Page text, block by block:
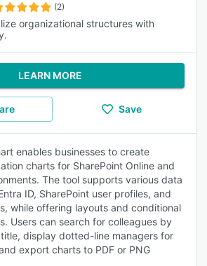
(2)
organizational structures with
LEARN MORE
Save
enables businesses to create
charts for SharePoint Online and
The tool supports various data
ID, SharePoint user profiles, and
while offering layouts and conditional
Users can search for colleagues by
display dotted-line managers for
export charts to PDF or PNG